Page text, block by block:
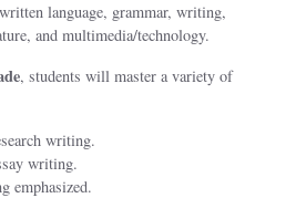
language, grammar, writing,
and multimedia/technology.
, students will master a variety of
writing.
writing.
emphasized.